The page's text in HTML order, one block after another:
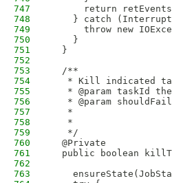
747
return
748
} catch
749
throw new
750
    }
751
  }
752
753
  /**
754
* Kill indicated
755
* @param taskId
756
* @param
757
*
758
*
759
   */
760
  @Private
761
public boolean
762
763